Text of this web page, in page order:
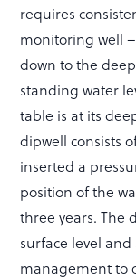
requires
monitoring well
down to the
standing water
table is at its
dipwell consists
inserted a
position of the
three years. The
surface level
management to